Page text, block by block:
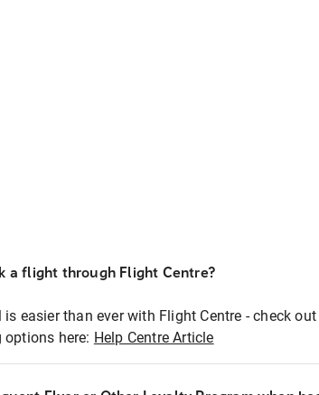
a flight through Flight Centre?
is easier than ever with Flight Centre - check
here: Help Centre Article